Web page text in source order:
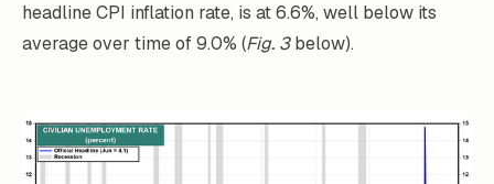
headline CPI inflation rate, is at 6.6%, well below its
average over time of 9.0% (Fig. 3below).